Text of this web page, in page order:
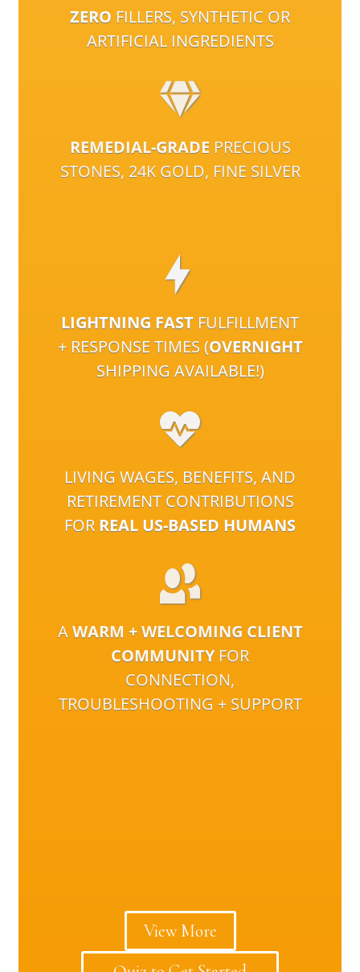
ZERO FILLERS, SYNTHETIC OR
ARTIFICIAL INGREDIENTS
REMEDIAL-GRADE PRECIOUS
STONES, 24K GOLD, FINE SILVER
LIGHTNING FAST FULFILLMENT
+ RESPONSE TIMES (OVERNIGHT
SHIPPING AVAILABLE!)
LIVING WAGES, BENEFITS, AND
RETIREMENT CONTRIBUTIONS
FOR REAL US-BASED HUMANS
AWARM + WELCOMING CLIENT
COMMUNITYFOR
CONNECTION,
TROUBLESHOOTING + SUPPORT
View More